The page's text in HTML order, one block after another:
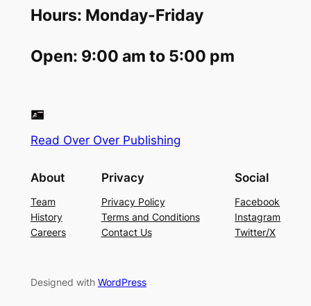
Hours: Monday-Friday
Open: 9:00 am to 5:00 pm
Read Over Over Publishing
About
Team
History
Careers
Privacy
Privacy Policy
Terms and Conditions
Contact Us
Social
Facebook
Instagram
Twitter/X
Designed with WordPress